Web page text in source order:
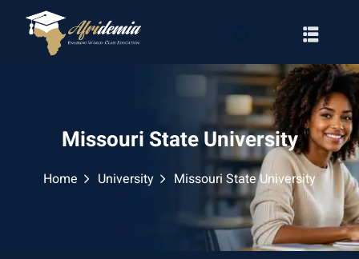
Missouri State University
Home University Missouri State University